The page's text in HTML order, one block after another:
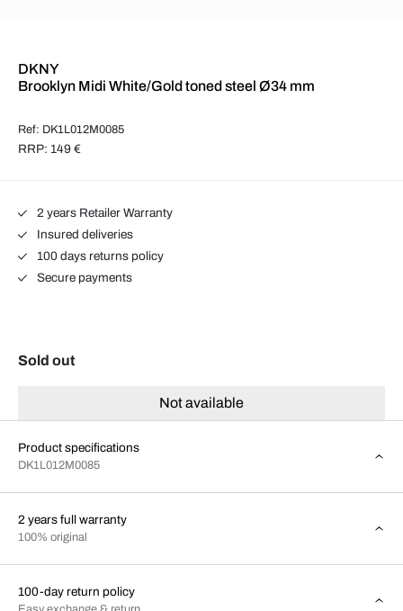
DKNY
Brooklyn Midi White/Gold toned steel Ø34 mm
Ref: DK1L012M0085
RRP: 149 €
2 years Retailer Warranty
Insured deliveries
100 days returns policy
Secure payments
Sold out
Not available
Product specifications
DK1L012M0085
2 years full warranty
100% original
100-day return policy